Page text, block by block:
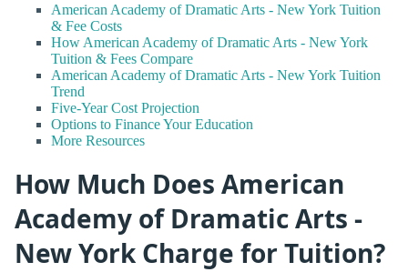
American Academy of Dramatic Arts - New York Tuition
& Fee Costs
How American Academy of Dramatic Arts - New York
Tuition & Fees Compare
American Academy of Dramatic Arts - New York Tuition
Trend
Five-Year Cost Projection
Options to Finance Your Education
More Resources
How Much Does American
Academy of Dramatic Arts -
New York Charge for Tuition?